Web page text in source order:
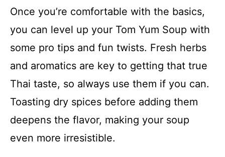
Once you’re comfortable with the basics,
you can level up your Tom Yum Soup with
some pro tips and fun twists. Fresh herbs
and aromatics are key to getting that true
Thai taste, so always use them if you can.
Toasting dry spices before adding them
deepens the flavor, making your soup
even more irresistible.